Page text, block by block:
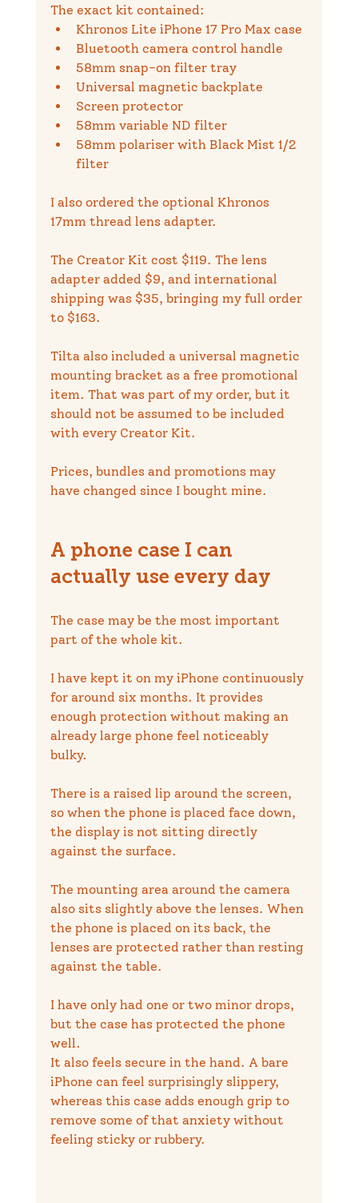
The exact kit contained:
Khronos Lite iPhone 17 Pro Max case
Bluetooth camera control handle
58mm snap-on filter tray
Universal magnetic backplate
Screen protector
58mm variable ND filter
58mm polariser with Black Mist 1/2
filter
I also ordered the optional Khronos
17mm thread lens adapter.
The Creator Kit cost $119. The lens
adapter added $9, and international
shipping was $35, bringing my full order
to $163.
Tilta also included a universal magnetic
mounting bracket as a free promotional
item. That was part of my order, but it
should not be assumed to be included
with every Creator Kit.
Prices, bundles and promotions may
have changed since I bought mine.
A phone case I can
actually use every day
The case may be the most important
part of the whole kit.
I have kept it on my iPhone continuously
for around six months. It provides
enough protection without making an
already large phone feel noticeably
bulky.
There is a raised lip around the screen,
so when the phone is placed face down,
the display is not sitting directly
against the surface.
The mounting area around the camera
also sits slightly above the lenses. When
the phone is placed on its back, the
lenses are protected rather than resting
against the table.
I have only had one or two minor drops,
but the case has protected the phone
well.
It also feels secure in the hand. A bare
iPhone can feel surprisingly slippery,
whereas this case adds enough grip to
remove some of that anxiety without
feeling sticky or rubbery.